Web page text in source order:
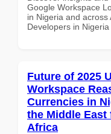
Google Workspace
in Nigeria and
Developers in Nigeria
Future of 2025
Workspace
Currencies in
the Middle
Africa